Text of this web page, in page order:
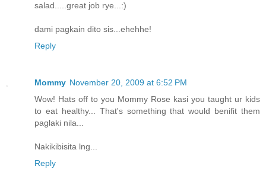
salad.....great job rye...:)
dami pagkain dito sis...ehehhe!
Reply
Mommy November 20, 2009 at 6:52 PM
Wow! Hats off to you Mommy Rose kasi you taught ur kids
to eat healthy... That's something that would benifit them
paglaki nila...
Nakikibisita lng...
Reply